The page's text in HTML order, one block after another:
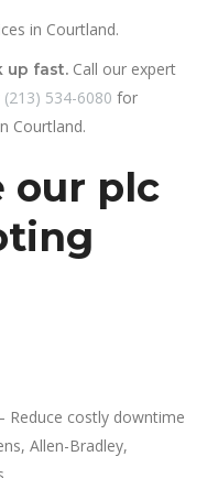
in Courtland.
up fast. Call our expert
(213) 534-6080 for
Courtland.
our plc
Reduce costly downtime
Allen-Bradley,